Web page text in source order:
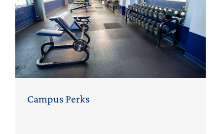
Campus Perks